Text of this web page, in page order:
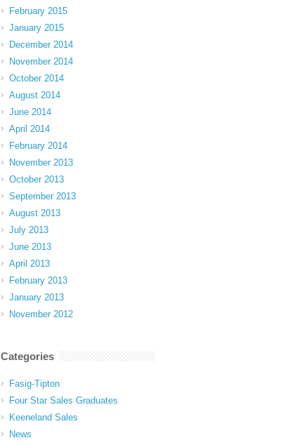
February 2015
January 2015
December 2014
November 2014
October 2014
August 2014
June 2014
April 2014
February 2014
November 2013
October 2013
September 2013
August 2013
July 2013
June 2013
April 2013
February 2013
January 2013
November 2012
Categories
Fasig-Tipton
Four Star Sales Graduates
Keeneland Sales
News